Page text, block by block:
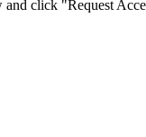
click "Request